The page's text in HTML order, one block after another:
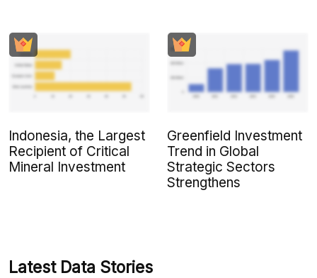
Indonesia, the Largest
Recipient of Critical
Mineral Investment
Greenfield Investment
Trend in Global
Strategic Sectors
Strengthens
Latest Data Stories